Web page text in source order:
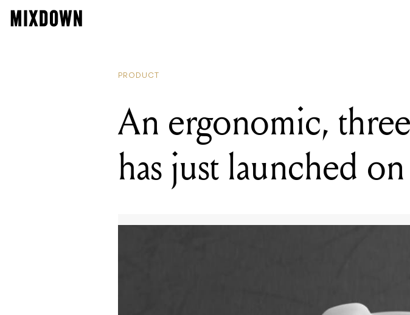
PRODUCT
An ergonomic,
has just launched